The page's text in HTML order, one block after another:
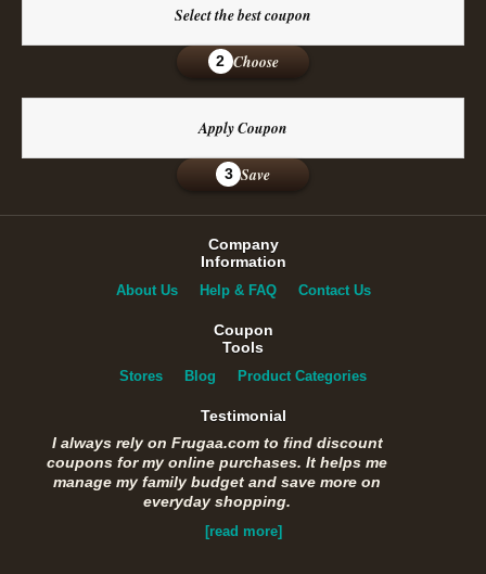
Select the best coupon
2 Choose
Apply Coupon
3 Save
Company
Information
About Us Help & FAQ Contact Us
Coupon
Tools
Stores Blog Product Categories
Testimonial
I always rely on Frugaa.com to find discount
coupons for my online purchases. It helps me
manage my family budget and save more on
everyday shopping.
[read more]